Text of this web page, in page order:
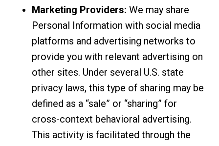
Marketing Providers: We may share
Personal Information with social media
platforms and advertising networks to
provide you with relevant advertising on
other sites. Under several U.S. state
privacy laws, this type of sharing may be
defined as a “sale” or “sharing” for
cross-context behavioral advertising.
This activity is facilitated through the